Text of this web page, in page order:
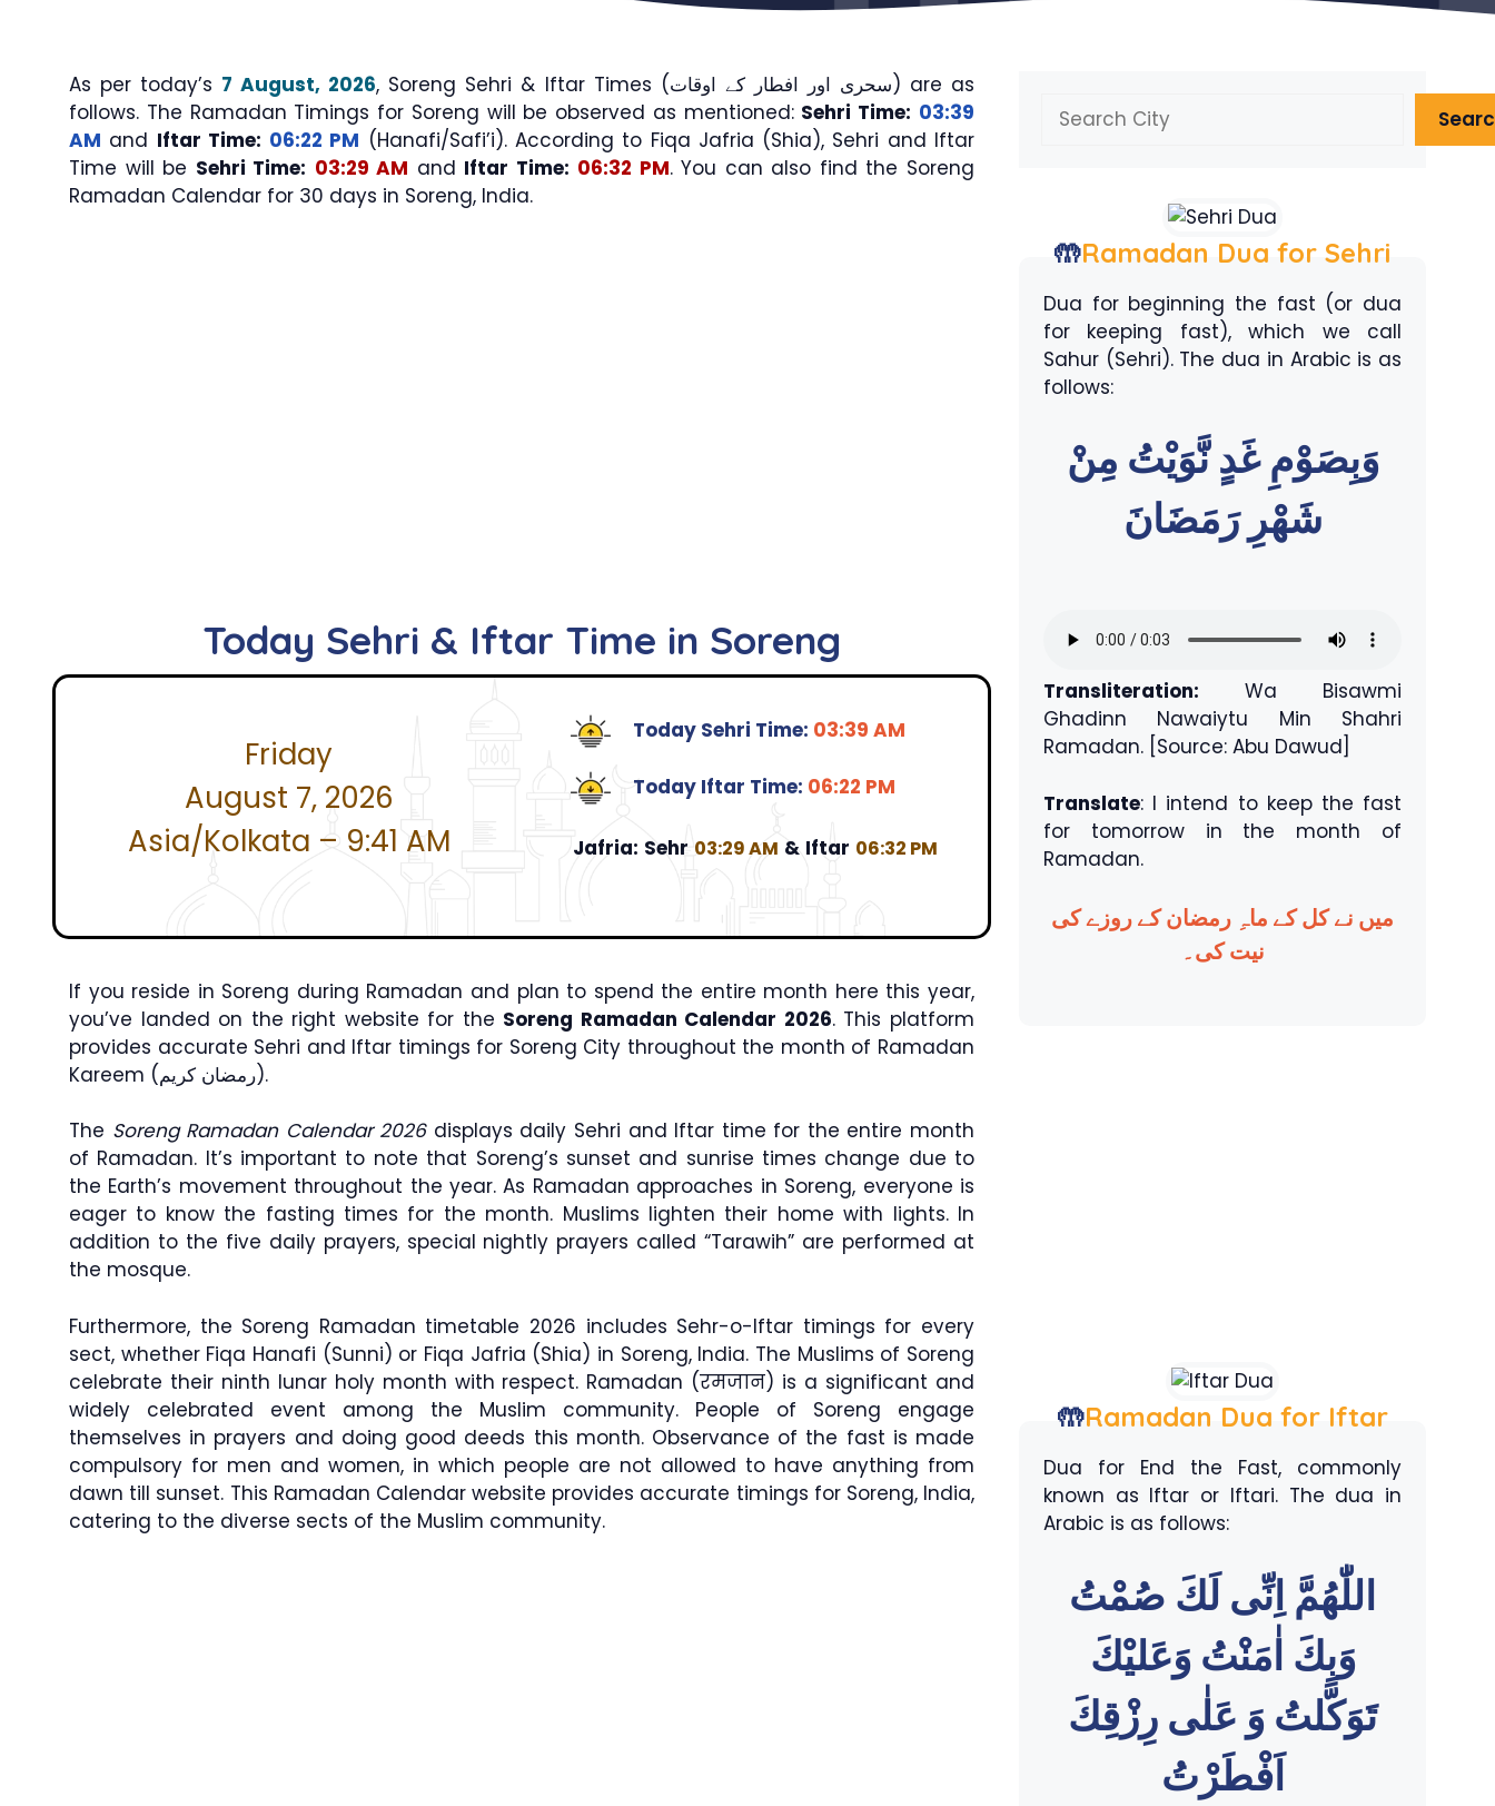
As per today’s 7 August, 2026, Soreng Sehri & Iftar Times (سحری اور افطار کے اوقات) are as
follows. The Ramadan Timings for Soreng will be observed as mentioned: Sehri Time: 03:39
AM and Iftar Time: 06:22 PM (Hanafi/Safi’i). According to Fiqa Jafria (Shia), Sehri and Iftar
Time will be Sehri Time: 03:29 AM and Iftar Time: 06:32 PM. You can also find the Soreng
Ramadan Calendar for 30 days in Soreng, India.
Today Sehri & Iftar Time in Soreng
Friday
August 7, 2026
Asia/Kolkata – 9:41 AM
Today Sehri Time: 03:39 AM
Today Iftar Time: 06:22 PM
Jafria: Sehr 03:29 AM & Iftar 06:32 PM
If you reside in Soreng during Ramadan and plan to spend the entire month here this year,
you’ve landed on the right website for the Soreng Ramadan Calendar 2026. This platform
provides accurate Sehri and Iftar timings for Soreng City throughout the month of Ramadan
Kareem (رمضان كريم).
The Soreng Ramadan Calendar 2026displays daily Sehri and Iftar time for the entire month
of Ramadan. It’s important to note that Soreng’s sunset and sunrise times change due to
the Earth’s movement throughout the year. As Ramadan approaches in Soreng, everyone is
eager to know the fasting times for the month. Muslims lighten their home with lights. In
addition to the five daily prayers, special nightly prayers called “Tarawih” are performed at
the mosque.
Furthermore, the Soreng Ramadan timetable 2026 includes Sehr-o-Iftar timings for every
sect, whether Fiqa Hanafi (Sunni) or Fiqa Jafria (Shia) in Soreng, India. The Muslims of Soreng
celebrate their ninth lunar holy month with respect. Ramadan (रमजान) is a significant and
widely celebrated event among the Muslim community. People of Soreng engage
themselves in prayers and doing good deeds this month. Observance of the fast is made
compulsory for men and women, in which people are not allowed to have anything from
dawn till sunset. This Ramadan Calendar website provides accurate timings for Soreng, India,
catering to the diverse sects of the Muslim community.
🤲Ramadan Dua for Sehri
Dua for beginning the fast (or dua
for keeping fast), which we call
Sahur (Sehri). The dua in Arabic is as
follows:
وَبِصَوْمِ غَدٍ نَّوَيْتُ مِنْ
شَهْرِ رَمَضَانَ
Transliteration: Wa Bisawmi
Ghadinn Nawaiytu Min Shahri
Ramadan. [Source: Abu Dawud]
Translate: I intend to keep the fast
for tomorrow in the month of
Ramadan.
میں نے کل کے ماہِ رمضان کے روزے کی
نیت کی۔
🤲Ramadan Dua for Iftar
Dua for End the Fast, commonly
known as Iftar or Iftari. The dua in
Arabic is as follows:
اللّٰهُمَّ اِنِّى لَكَ صُمْتُ
وَبِكَ اٰمَنْتُ وَعَليْكَ
تَوَكَّلتُ وَ عَلٰى رِزْقِكَ
اَفْطَرْتُ